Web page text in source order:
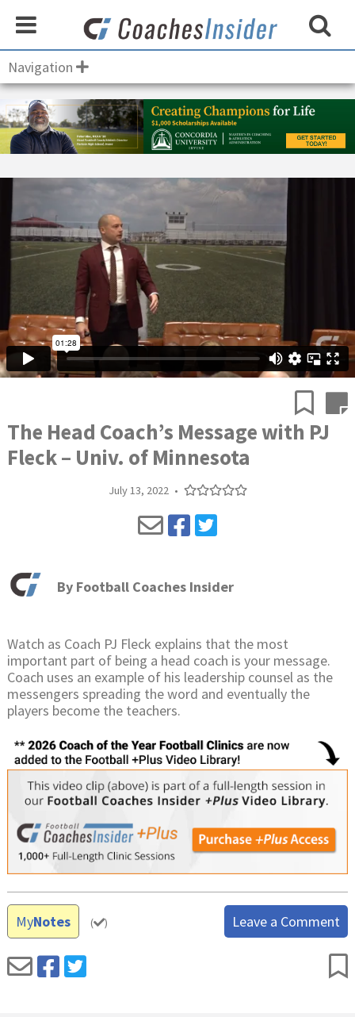
Navigation
The Head Coach’s Message with PJ
Fleck – Univ. of Minnesota
July 13, 2022 •
By Football Coaches Insider
Watch as Coach PJ Fleck explains that the most
important part of being a head coach is your message.
Coach uses an example of his leadership counsel as the
messengers spreading the word and eventually the
players become the teachers.
MyNotes ( ) Leave a Comment